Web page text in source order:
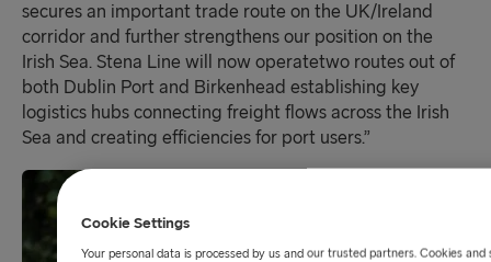
secures an important trade route on the UK/Ireland
corridor and further strengthens our position on the
Irish Sea. Stena Line will now operatetwo routes out of
both Dublin Port and Birkenhead establishing key
logistics hubs connecting freight flows across the Irish
Sea and creating efficiencies for port users.”
Cookie Settings
Your personal data is processed by us and our trusted partners. Cookies and